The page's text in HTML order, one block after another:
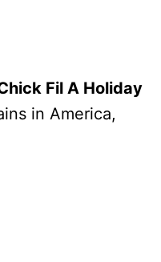
Fil A Holiday
in America,